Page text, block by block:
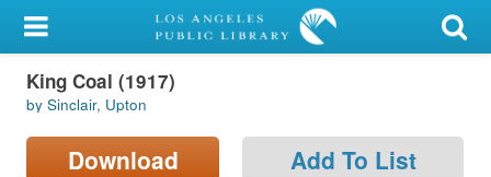
My Account
Library Card
Sign In
King Coal (1917)
by Sinclair, Upton
Download Add To List